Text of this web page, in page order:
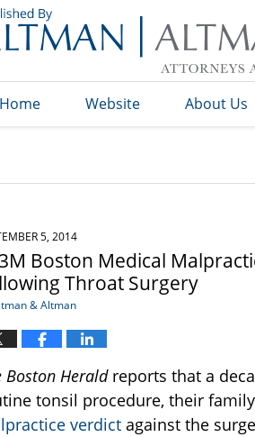
Home Website About Us
5, 2014
Boston Medical
Throat Surgery
& Altman
Boston Heraldreports that a
tonsil procedure, their
verdict against the